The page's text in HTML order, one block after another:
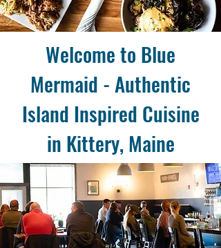
Welcome to Blue
Mermaid - Authentic
Island Inspired Cuisine
in Kittery, Maine